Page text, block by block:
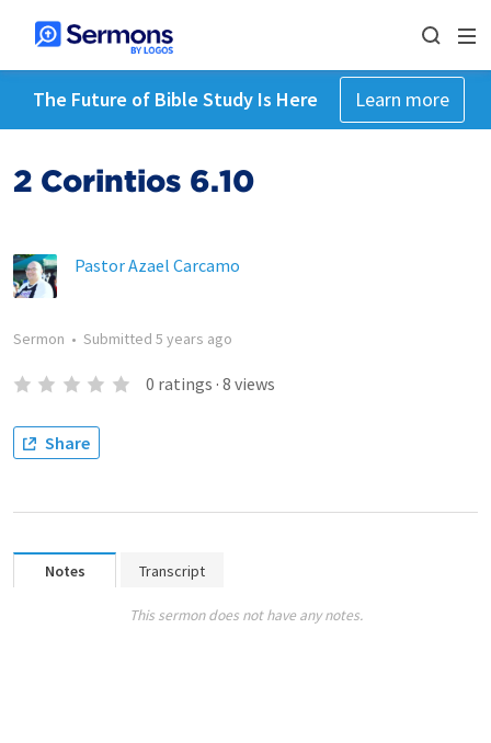
The Future of Bible Study Is Here Learn more
2 Corintios 6.10
Pastor Azael Carcamo
Sermon • Submitted 5 years ago
0 ratings · 8 views
Share
Notes Transcript
This sermon does not have any notes.